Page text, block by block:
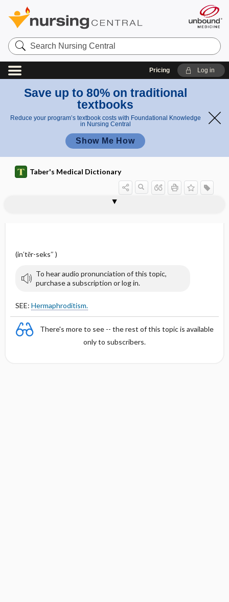
Search
Nursing
Central
Pricing Log in
Save up to 80% on traditional
textbooks
Reduce your program’s textbook costs with Foundational Knowledge
in Nursing Central
Show Me How
Taber's Medical Dictionary
(in′tĕr-seks″ )
To hear audio pronunciation of this topic,
purchase a subscription or log in.
SEE: Hermaphroditism.
There's more to see -- the rest of this topic is available
only to subscribers.
intersectoral collaboration
intersegmental artery
intersegmental stabilization
interspecific, interspecies
intersphincteric groove